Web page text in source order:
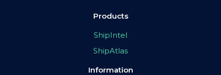
Products
ShipIntel
ShipAtlas
Information